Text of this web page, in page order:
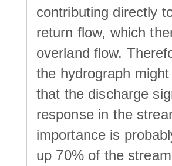
contributing directly
return flow, which
overland flow.
the hydrograph
that the discharge
response in the
importance is
up 70% of the